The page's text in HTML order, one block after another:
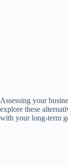
Assessing your
explore these
with your long-term